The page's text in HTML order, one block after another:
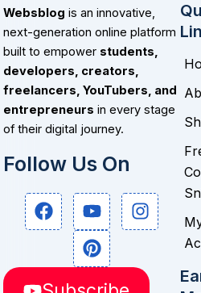
Websblog is an innovative,
next-generation online platform
built to empower students,
developers, creators,
freelancers, YouTubers, and
entrepreneurs in every stage
of their digital journey.
Follow Us On
F
a
c
b
Y
o
u
t
u
I
n
s
a
P
i
n
t
e